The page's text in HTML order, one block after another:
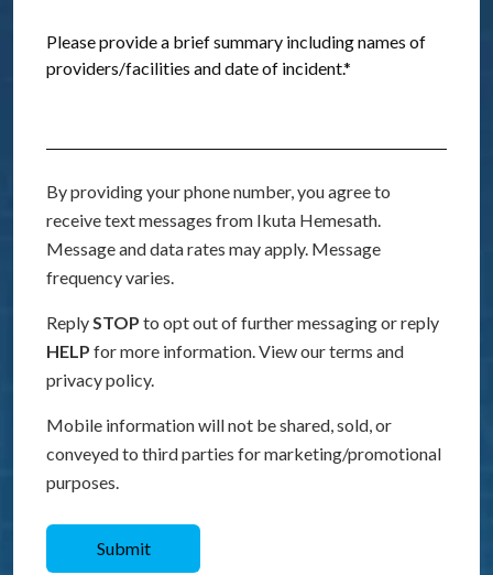
By providing your phone number, you agree to
receive text messages from Ikuta Hemesath.
Message and data rates may apply. Message
frequency varies.
ReplySTOP to opt out of further messaging or reply
HELP for more information. View our terms and
privacy policy.
Mobile information will not be shared, sold, or
conveyed to third parties for marketing/promotional
purposes.